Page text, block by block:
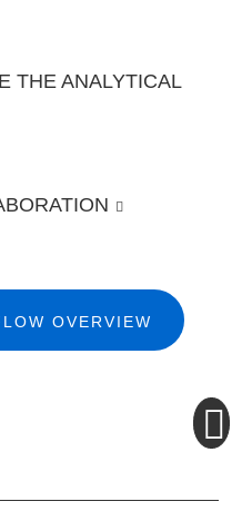
THE ANALYTICAL
OVERVIEW